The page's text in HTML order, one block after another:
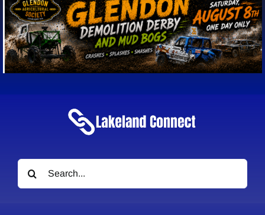
Search
for: